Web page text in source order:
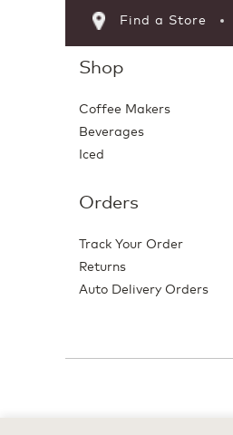
Find a Store
Shop
Coffee Makers
Beverages
Iced
Orders
Track Your Order
Returns
Auto Delivery Orders